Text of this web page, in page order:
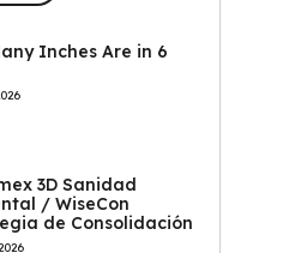
Inches Are in 6
3D Sanidad
/ WiseCon
de Consolidación